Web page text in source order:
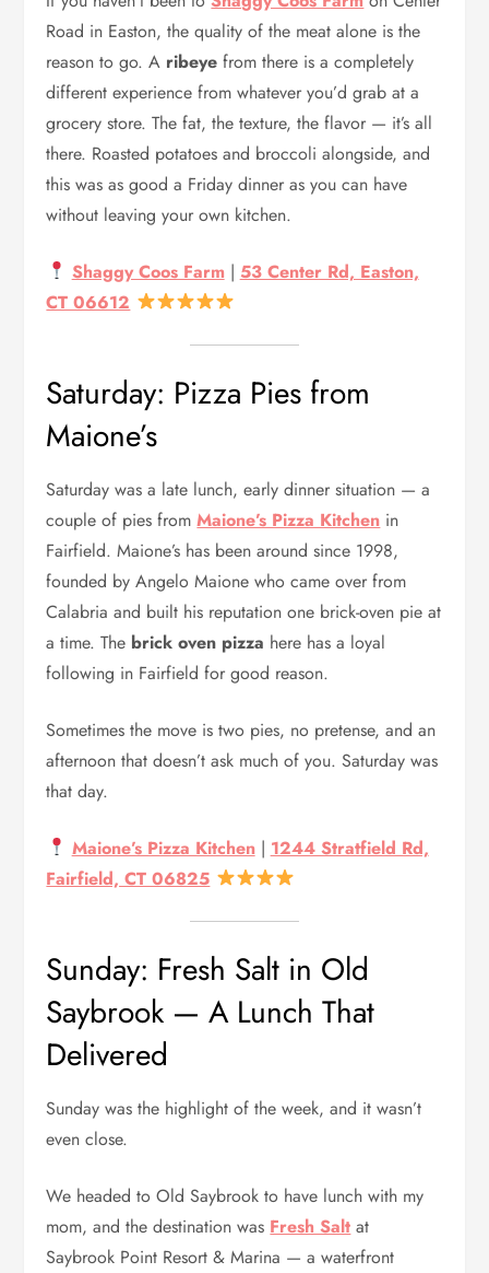
Road in Easton, the quality of the meat alone is the
reason to go. A ribeye from there is a completely
different experience from whatever you’d grab at a
grocery store. The fat, the texture, the flavor — it’s all
there. Roasted potatoes and broccoli alongside, and
this was as good a Friday dinner as you can have
without leaving your own kitchen.
Shaggy Coos Farm | 53 Center Rd, Easton,
CT 06612
Saturday: Pizza Pies from
Maione’s
Saturday was a late lunch, early dinner situation — a
couple of pies fromMaione’s Pizza Kitchen in
Fairfield. Maione’s has been around since 1998,
founded by Angelo Maione who came over from
Calabria and built his reputation one brick-oven pie at
a time. The brick oven pizza here has a loyal
following in Fairfield for good reason.
Sometimes the move is two pies, no pretense, and an
afternoon that doesn’t ask much of you. Saturday was
that day.
Maione’s Pizza Kitchen| 1244 Stratfield Rd,
Fairfield, CT 06825
Sunday: Fresh Salt in Old
Saybrook — A Lunch That
Delivered
Sunday was the highlight of the week, and it wasn’t
even close.
We headed to Old Saybrook to have lunch with my
mom, and the destination was Fresh Salt at
Saybrook Point Resort & Marina — a waterfront